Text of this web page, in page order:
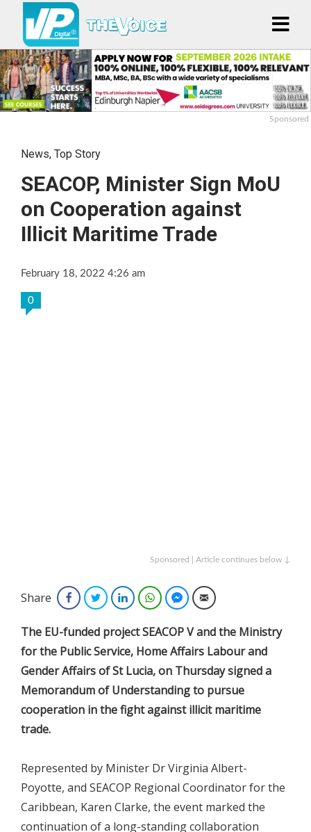
Sponsored
News, Top Story
SEACOP, Minister Sign MoU
on Cooperation against
Illicit Maritime Trade
February 18, 2022 4:26 am
0
Sponsored | Article continues below ↓
Share FacebookTwitterLinkedInWhatsAppFacebook Messenger
Email
The EU-funded project SEACOP V and the Ministry
for the Public Service, Home Affairs Labour and
Gender Affairs of St Lucia, on Thursday signed a
Memorandum of Understanding to pursue
cooperation in the fight against illicit maritime
trade.
Represented by Minister Dr Virginia Albert-
Poyotte, and SEACOP Regional Coordinator for the
Caribbean, Karen Clarke, the event marked the
continuation of a long-standing collaboration